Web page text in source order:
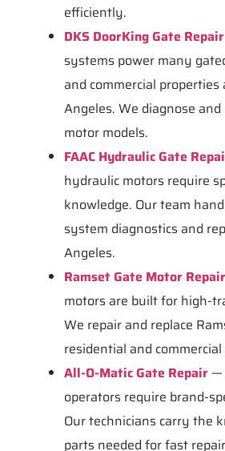
efficiently.
DKS DoorKing Gate Repair
systems power many
and commercial properties
Angeles. We diagnose and
motor models.
FAAC Hydraulic Gate
hydraulic motors require
knowledge. Our team
system diagnostics and
Angeles.
Ramset Gate Motor Repair
motors are built for high-
We repair and replace
residential and
All-O-Matic Gate Repair —
operators require brand-
Our technicians carry the
parts needed for fast